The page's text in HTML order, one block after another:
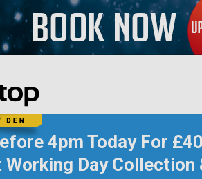
4pm TodayFor
Working Day Collection